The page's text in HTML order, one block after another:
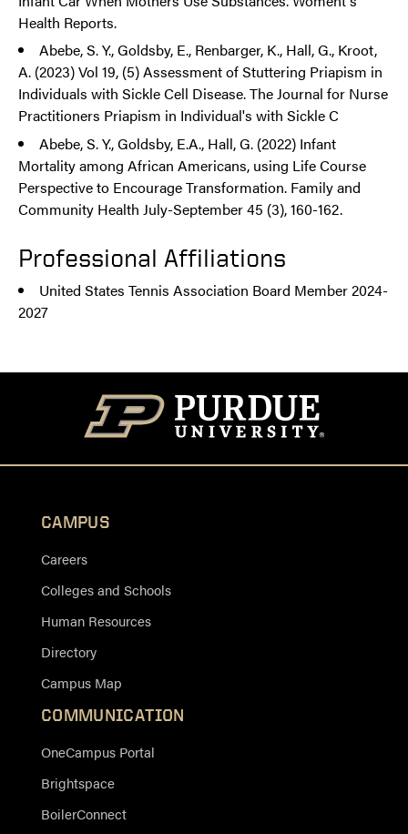
Health Reports.
Abebe, S. Y., Goldsby, E., Renbarger, K., Hall, G., Kroot,
A. (2023) Vol 19, (5) Assessment of Stuttering Priapism in
Individuals with Sickle Cell Disease. The Journal for Nurse
Practitioners Priapism in Individual's with Sickle C
Abebe, S. Y., Goldsby, E.A., Hall, G. (2022) Infant
Mortality among African Americans, using Life Course
Perspective to Encourage Transformation. Family and
Community Health July-September 45 (3), 160-162.
Professional Affiliations
United States Tennis Association Board Member 2024-
2027
CAMPUS
Careers
Colleges and Schools
Human Resources
Directory
Campus Map
COMMUNICATION
OneCampus Portal
Brightspace
BoilerConnect